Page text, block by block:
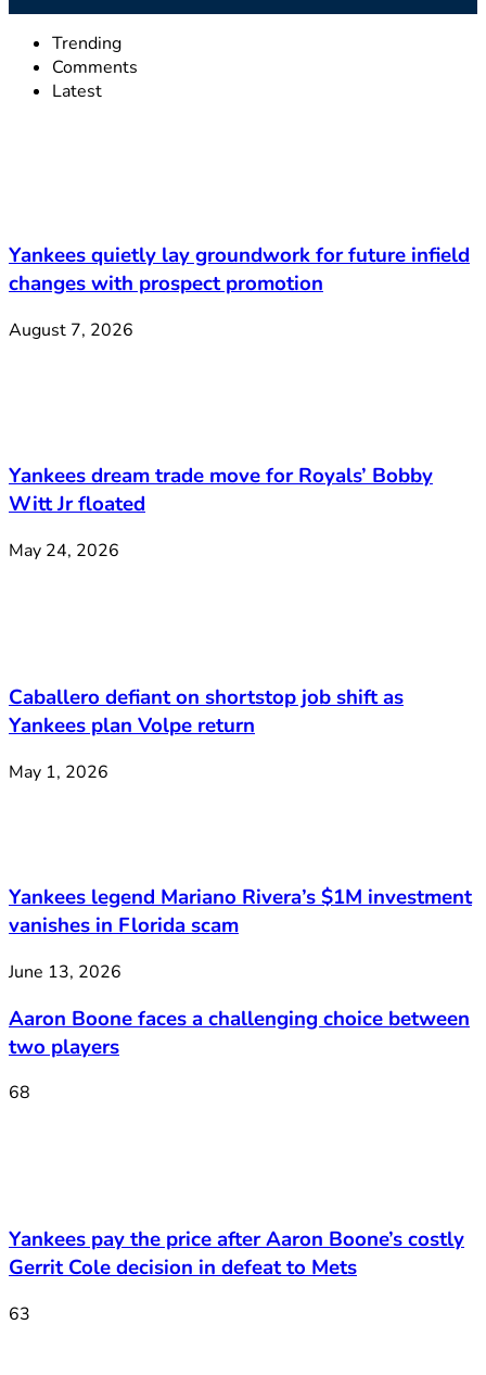
Trending
Comments
Latest
Yankees quietly lay groundwork for future infield
changes with prospect promotion
August 7, 2026
Yankees dream trade move for Royals’ Bobby
Witt Jr floated
May 24, 2026
Caballero defiant on shortstop job shift as
Yankees plan Volpe return
May 1, 2026
Yankees legend Mariano Rivera’s $1M investment
vanishes in Florida scam
June 13, 2026
Aaron Boone faces a challenging choice between
two players
68
Yankees pay the price after Aaron Boone’s costly
Gerrit Cole decision in defeat to Mets
63